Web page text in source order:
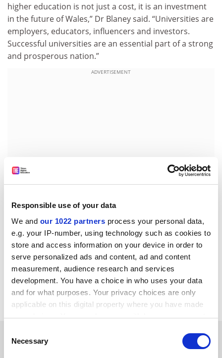
Responsible use of your data
We and our 1022 partners process your personal data,
e.g. your IP-number, using technology such as cookies to
store and access information on your device in order to
serve personalized ads and content, ad and content
measurement, audience research and services
development. You have a choice in who uses your data
and for what purposes. Your privacy choices are only
applicable on this digital property where you have made
your choices. You can change or withdraw your consent
the Privacy trigger icon.
Selection
Necessary
higher education is not just a cost, it is an investment
in the future of Wales,” Dr Blaney said. “Universities are
employers, educators, influencers and investors.
Successful universities are an essential part of a strong
and prosperous nation.”
ADVERTISEMENT
chris.havergal@tesglobal.com
Read more about:
Higher education policy
PhD, postgraduate and early career
Research funding
University funding and finances